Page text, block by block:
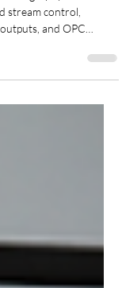
Software
OPC
Control